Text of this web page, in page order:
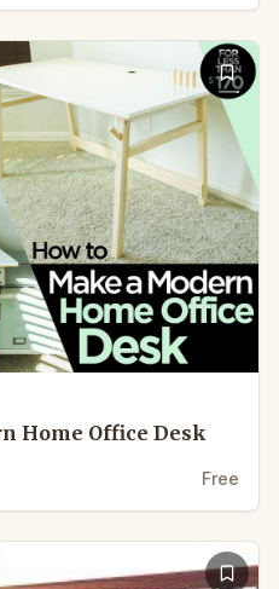
Home Office Desk
Free